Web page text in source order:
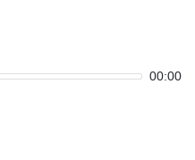
00:00